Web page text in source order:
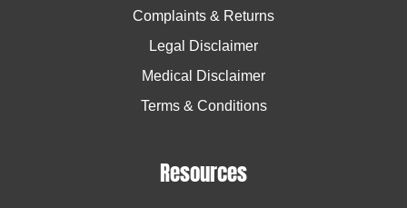
Complaints & Returns
Legal Disclaimer
Medical Disclaimer
Terms & Conditions
Resources